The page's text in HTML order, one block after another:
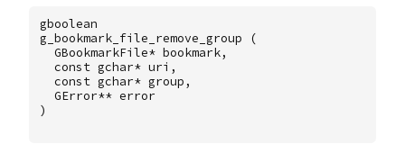
gboolean
g_bookmark_file_remove_group
(
GBookmarkFile* bookmark,
const gchar* uri ,
const gchar* group ,
GError** error
)